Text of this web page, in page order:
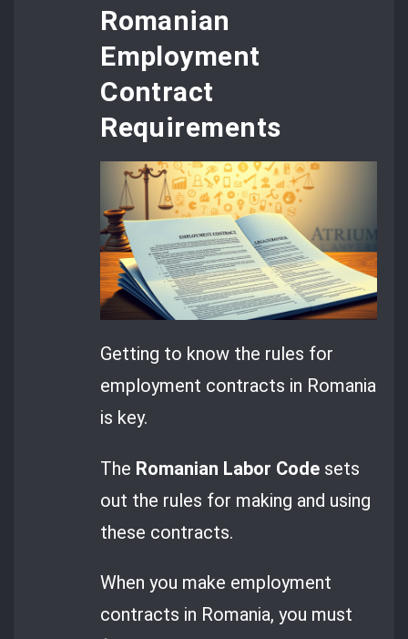
Romanian
Employment
Contract
Requirements
Getting to know the rules for
employment contracts in Romania
is key.
The Romanian Labor Code sets
out the rules for making and using
these contracts.
When you make employment
contracts in Romania, you must